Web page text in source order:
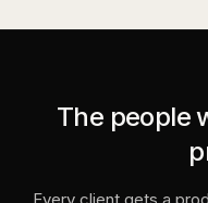
The people